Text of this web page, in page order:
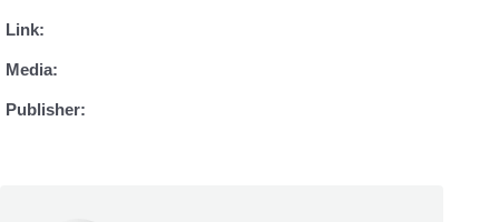
Link:
Media:
Publisher: